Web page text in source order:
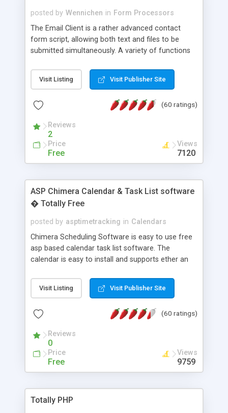
posted by Wennichen in Form Processors
The Email Client is a rather advanced contact
form script, allowing both text and files to be
submitted simultaneously. A variety of functions
and loading malicious programs.
Visit Listing Visit Publisher Site
(60 ratings)
Reviews
2
Price
Free
Views
7120
ASP Chimera Calendar & Task List software
� Totally Free
posted by asptimetracking in Calendars
Chimera Scheduling Software is easy to use free
asp based calendar task list software. The
calendar is easy to install and supports ether an
for backend data storage. If you are looking for
software to allow yourself or your staff to
based application Chimera is the right FREE
advance features like time reporting. Download
and demo our software on our home page for
Visit Listing Visit Publisher Site
(60 ratings)
Reviews
0
Price
Free
Views
9759
Totally PHP